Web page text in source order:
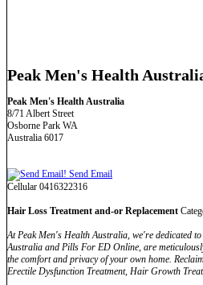
Peak Men's Health
Peak Men's Health Australia
8/71 Albert Street
Osborne Park WA
Australia 6017
Send Email
Cellular 0416322316
Hair Loss Treatment and-or Replacement
At Peak Men's Health Australia, we're dedicated
Australia and Pills For ED Online, are
the comfort and privacy of your own home.
Erectile Dysfunction Treatment, Hair Growth